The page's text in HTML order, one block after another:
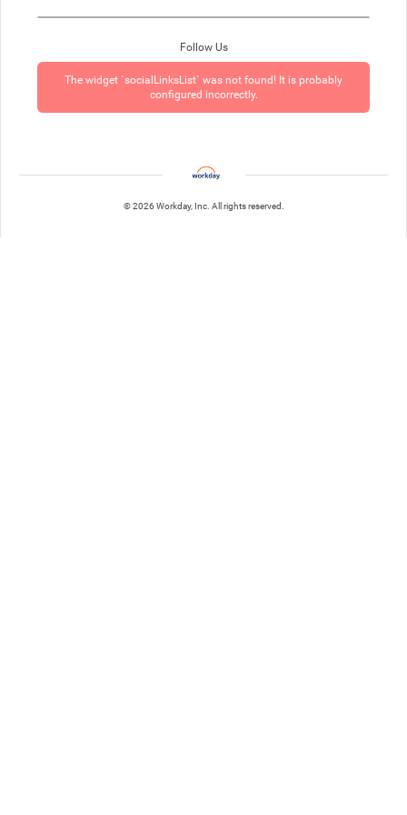
Follow Us
The widget `socialLinksList` was not found! It is probably
configured incorrectly.
© 2026 Workday, Inc. All rights reserved.